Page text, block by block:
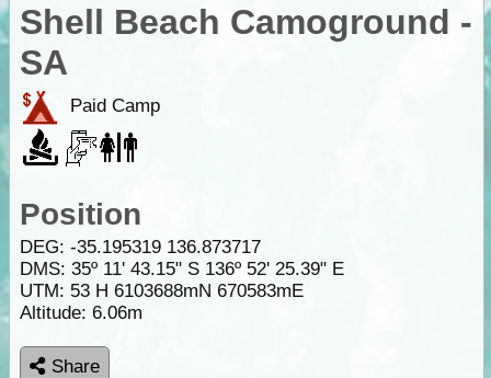
Shell Beach Camoground -
SA
Paid Camp
Position
DEG: -35.195319 136.873717
DMS: 35º 11' 43.15" S 136º 52' 25.39" E
UTM: 53 H 6103688mN 670583mE
Altitude: 6.06m
Share